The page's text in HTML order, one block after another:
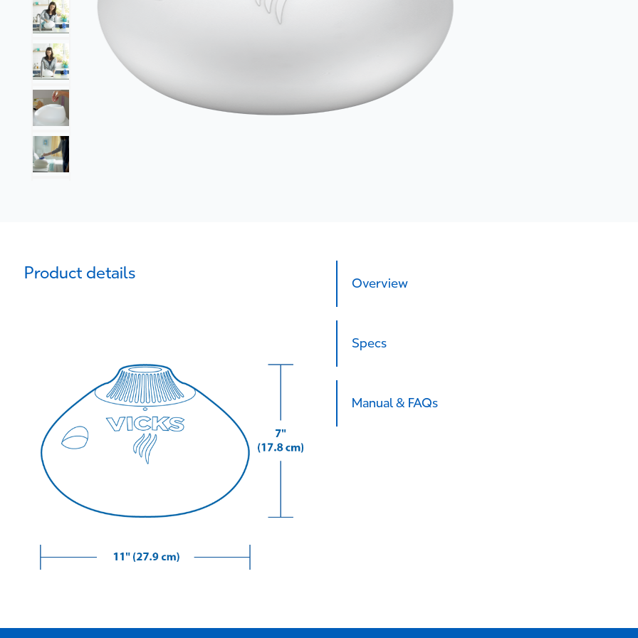
Product details
Overview
Specs
Manual & FAQs